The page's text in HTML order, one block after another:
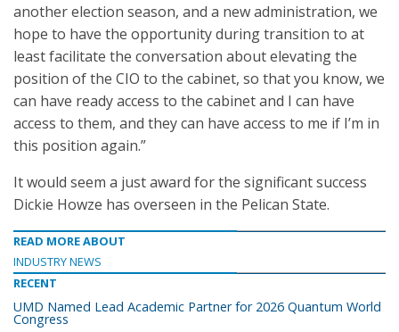
another election season, and a new administration, we
hope to have the opportunity during transition to at
least facilitate the conversation about elevating the
position of the CIO to the cabinet, so that you know, we
can have ready access to the cabinet and I can have
access to them, and they can have access to me if I’m in
this position again.”
It would seem a just award for the significant success
Dickie Howze has overseen in the Pelican State.
READ MORE ABOUT
INDUSTRY NEWS
RECENT
UMD Named Lead Academic Partner for 2026 Quantum World
Congress